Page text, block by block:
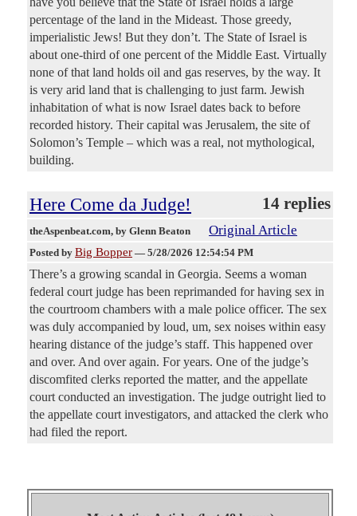
percentage of the land in the Mideast. Those greedy,
imperialistic Jews! But they don’t. The State of Israel is
about one-third of one percent of the Middle East. Virtually
none of that land holds oil and gas reserves, by the way. It
is very arid land that is challenging to just farm. Jewish
inhabitation of what is now Israel dates back to before
recorded history. Their capital was Jerusalem, the site of
Solomon’s Temple – which was a real, not mythological,
building.
Here Come da Judge! 14 replies
theAspenbeat.com, by Glenn Beaton Original Article
Posted by Big Bopper — 5/28/2026 12:54:54 PM
There’s a growing scandal in Georgia. Seems a woman
federal court judge has been reprimanded for having sex in
the courtroom chambers with a male police officer. The sex
was duly accompanied by loud, um, sex noises within easy
hearing distance of the judge’s staff. This happened over
and over. And over again. For years. One of the judge’s
discomfited clerks reported the matter, and the appellate
court conducted an investigation. The judge outright lied to
the appellate court investigators, and attacked the clerk who
had filed the report.